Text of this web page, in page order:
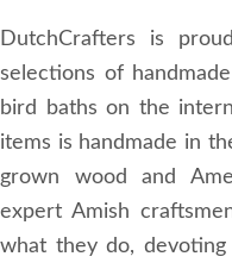
DutchCrafters is
selections of
bird baths on the
items is handmade in
grown wood and
expert Amish
what they do,